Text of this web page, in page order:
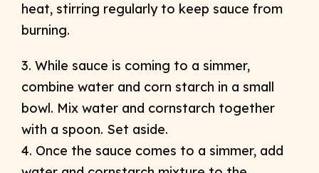
heat, stirring regularly to keep sauce from
burning.
3. While sauce is coming to a simmer,
combine water and corn starch in a small
bowl. Mix water and cornstarch together
with a spoon. Set aside.
4. Once the sauce comes to a simmer, add